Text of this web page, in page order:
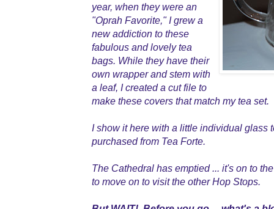
year, when they were an
"Oprah Favorite," I grew a
new addiction to these
fabulous and lovely tea
bags. While they have their
own wrapper and stem with
a leaf, I created a cut file to
make these covers that match my tea set.
I show it here with a little individual glass
purchased from Tea Forte.
The Cathedral has emptied ... it's on to
to move on to visit the other Hop Stops.